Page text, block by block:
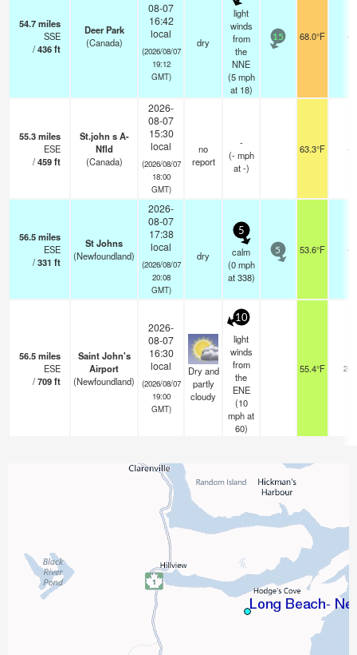
54.7miles
SSE
/436ft
Deer Park
(Canada)
08-07
16:42
local
(2026/08/07
19:12
GMT)
dry
light
winds
from
the
NNE
(5 mph
at 18)
15 68.0°F -
55.3miles
ESE
/459ft
St.john s A-
Nfld
(Canada)
2026-
08-07
15:30
local
(2026/08/07
18:00
GMT)
no
report
-
(- mph
at -)
63.3°F -
56.5miles
ESE
/331 ft
St Johns
(Newfoundland)
2026-
08-07
17:38
local
(2026/08/07
20:08
GMT)
dry
5
calm
(0 mph
at 338)
5 53.6°F -
56.5miles
ESE
/709ft
Saint John's
Airport
(Newfoundland)
2026-
08-07
16:30
local
(2026/08/07
19:00
GMT)
Dry and
partly
cloudy
10
light
winds
from
the
ENE
(10
mphat
60)
55.4°F 24